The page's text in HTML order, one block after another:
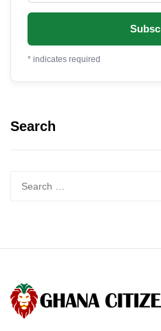
* indicates required
Search